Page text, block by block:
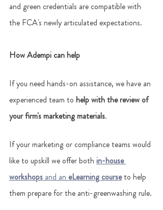
and green credentials are compatible with
the FCA's newly articulated expectations.
How Adempi can help
If you need hands-on assistance, we have an
experienced team to help with the review of
your firm's marketing materials.
If your marketing or compliance teams would
like to upskill we offer both in-house
workshops and an eLearning course to help
them prepare for the anti-greenwashing rule.